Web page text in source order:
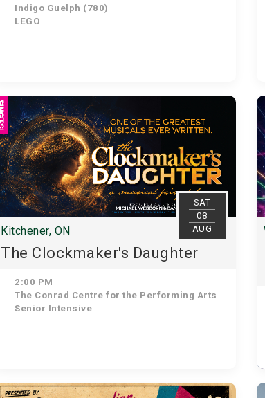
Indigo Guelph (780)
LEGO
SAT
08
AUG
Kitchener, ON
The Clockmaker's Daughter
2:00 PM
The Conrad Centre for the Performing Arts
Senior Intensive